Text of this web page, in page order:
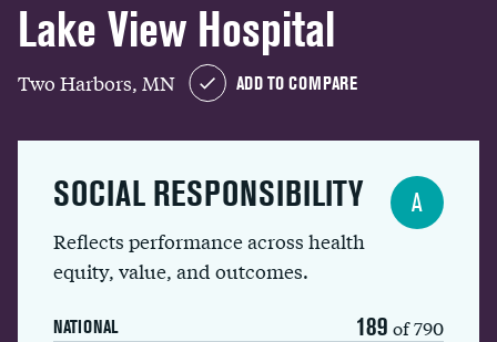
Lake View Hospital
Two Harbors, MN ADD TO COMPARE
SOCIAL RESPONSIBILITY
Reflects performance across health
equity, value, and outcomes.
NATIONAL 189 of 790
A